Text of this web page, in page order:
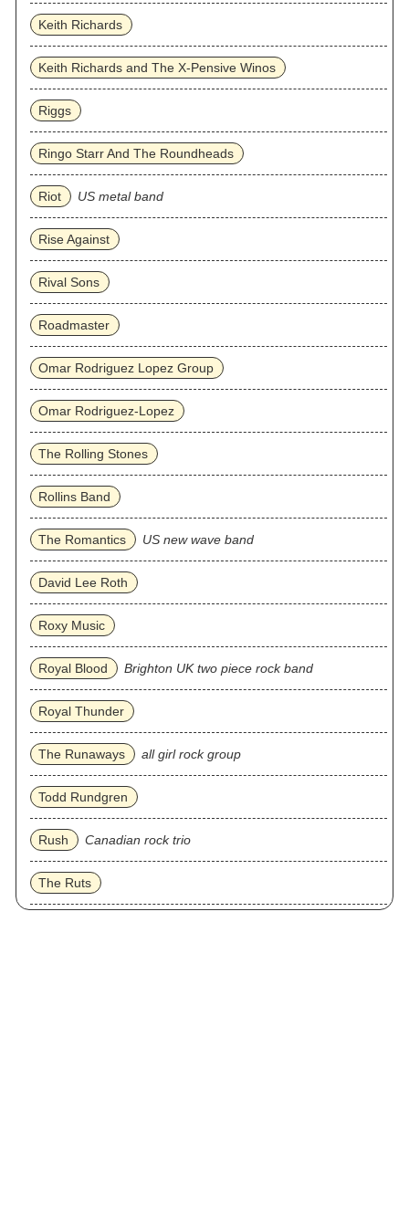
Keith Richards
Keith Richards and The X-Pensive Winos
Riggs
Ringo Starr And The Roundheads
Riot US metal band
Rise Against
Rival Sons
Roadmaster
Omar Rodriguez Lopez Group
Omar Rodriguez‐Lopez
The Rolling Stones
Rollins Band
The Romantics US new wave band
David Lee Roth
Roxy Music
Royal Blood Brighton UK two piece rock band
Royal Thunder
The Runaways all girl rock group
Todd Rundgren
Rush Canadian rock trio
The Ruts